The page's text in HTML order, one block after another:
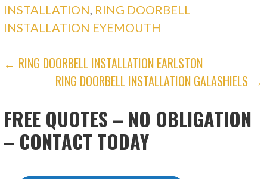
INSTALLATION, RING DOORBELL
INSTALLATION EYEMOUTH
POST
NAVIGATION
← RING DOORBELL INSTALLATION EARLSTON
RING DOORBELL INSTALLATION GALASHIELS →
FREE QUOTES – NO OBLIGATION
– CONTACT TODAY